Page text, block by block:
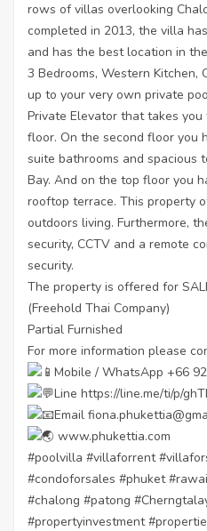
rows of villas overlooking
completed in 2013, the villa
and has the best location in
3 Bedrooms, Western Kitchen,
up to your very own private
Private Elevator that takes
floor. On the second floor you
suite bathrooms and spacious
Bay. And on the top floor you
rooftop terrace. This property
outdoors living. Furthermore,
security, CCTV and a remote
security.
The property is offered for
(Freehold Thai Company)
Partial Furnished
For more information please
Mobile / WhatsApp +66
Line https://line.me/ti/p/
Email
www.phukettia.com
#poolvilla #villaforrent
#condoforsales #phuket #rawai
#chalong #patong
#propertyinvestment